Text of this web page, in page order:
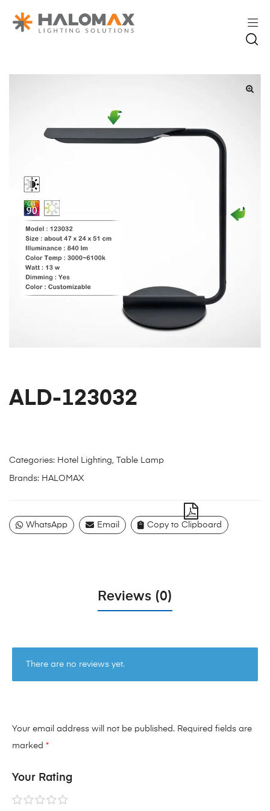
ALD-123032
Categories: Hotel Lighting Table Lamp
Brands: HALOMAX
WhatsApp Email Copy to Clipboard
Reviews (0)
There are no reviews yet.
Your email address will not be published. Required fields are
marked *
Your Rating
1 of2 of3 of4 of5 of